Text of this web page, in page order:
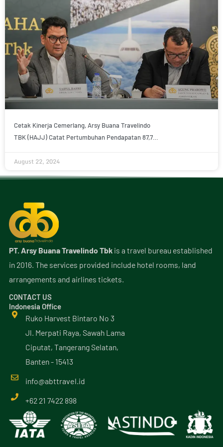
Cetak Kinerja Cemerlang, Arsy Buana Travelindo
TBK (HAJJ) Catat Pertumbuhan Pendapatan 87,7%
August 22, 2024
PT. Arsy Buana Travelindo Tbk is a travel bureau established
in 2016. The services provided include hotel rooms, land
arrangements and airlines tickets.
CONTACT US
Indonesia Office
Ruko Harvest Bintaro No 3
Jl. Merpati Raya, Sawah Lama
Ciputat, Tangerang Selatan,
Banten - 15413
info@abttravel.id
+62 21 7422 898